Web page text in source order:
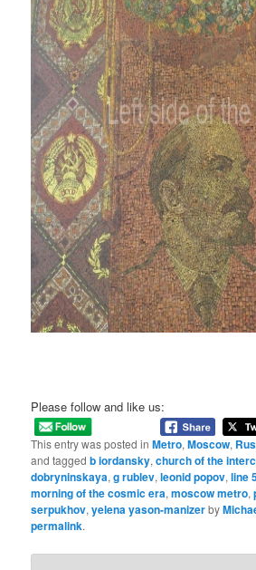
Please follow and like us:
This entry was posted inMetro,Moscow,
and taggedb iordansky,church of the
dobryninskaya,g rublev,leonid popov,line
morning of the cosmic era,moscow metro,
serpukhov,yelena yason-manizerby
permalink.